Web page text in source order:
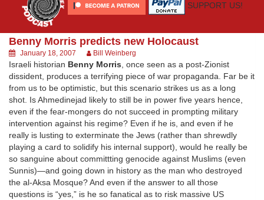
SUPPORT US!
Benny Morris predicts new Holocaust
January 18, 2007 Bill Weinberg
Israeli historian Benny Morris, once seen as a post-Zionist
dissident, produces a terrifying piece of war propaganda. Far be it
from us to be optimistic, but this scenario strikes us as a long
shot. Is Ahmedinejad likely to still be in power five years hence,
even if the fear-mongers do not succeed in prompting military
intervention against his regime? Even if he is, and even if he
really is lusting to exterminate the Jews (rather than shrewdly
playing a card to solidify his internal support), would he really be
so sanguine about committting genocide against Muslims (even
Sunnis)—and going down in history as the man who destroyed
the al-Aksa Mosque? And even if the answer to all those
questions is “yes,” is he so fanatical as to risk massive US